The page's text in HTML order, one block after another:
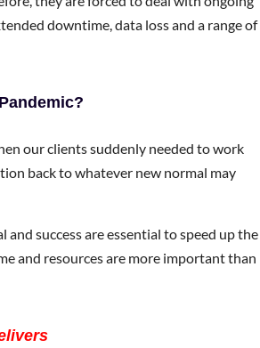
downtime, data loss and a range of
our clients suddenly needed to work
back to whatever new normal may
and success are essential to speed up the
and resources are more important than